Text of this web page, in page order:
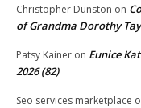
Christopher Dunston on
of Grandma Dorothy
Patsy Kainer on Eunice
2026 (82)
Seo services marketplace